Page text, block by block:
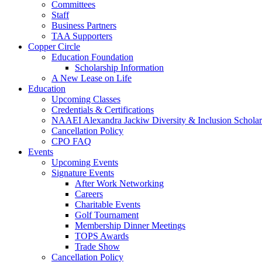
Committees
Staff
Business Partners
TAA Supporters
Copper Circle
Education Foundation
Scholarship Information
A New Lease on Life
Education
Upcoming Classes
Credentials & Certifications
NAAEI Alexandra Jackiw Diversity & Inclusion
Cancellation Policy
CPO FAQ
Events
Upcoming Events
Signature Events
After Work Networking
Careers
Charitable Events
Golf Tournament
Membership Dinner Meetings
TOPS Awards
Trade Show
Cancellation Policy